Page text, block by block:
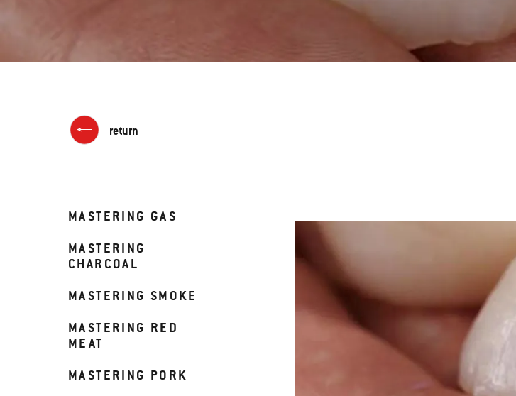
return
MASTERING GAS
MASTERING
CHARCOAL
MASTERING SMOKE
MASTERING RED
MEAT
MASTERING PORK